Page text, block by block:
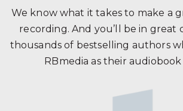
We know what it takes to make a
recording. And you’ll be in great
thousands of bestselling authors
RBmedia as their